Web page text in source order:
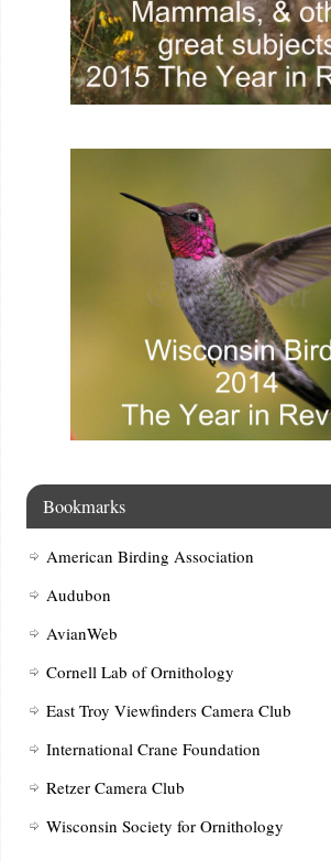
Bookmarks
American Birding Association
Audubon
AvianWeb
Cornell Lab of Ornithology
East Troy Viewfinders Camera Club
International Crane Foundation
Retzer Camera Club
Wisconsin Society for Ornithology